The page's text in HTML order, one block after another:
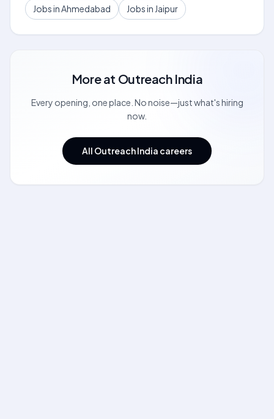
Jobs in Ahmedabad
Jobs in Jaipur
More at Outreach India
Every opening, one place. No noise—just what's hiring
now.
All Outreach India careers